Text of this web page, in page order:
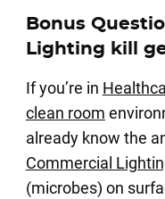
Bonus
Lighting kill
If you’re in
clean room
already know the
Commercial
(microbes) on